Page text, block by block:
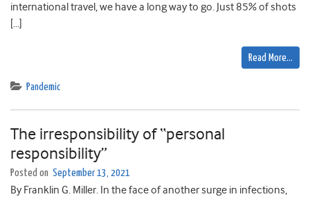
international travel, we have a long way to go. Just 85% of shots
[…]
Read More…
Pandemic
The irresponsibility of “personal
responsibility”
Posted on September 13, 2021
By Franklin G. Miller. In the face of another surge in infections,